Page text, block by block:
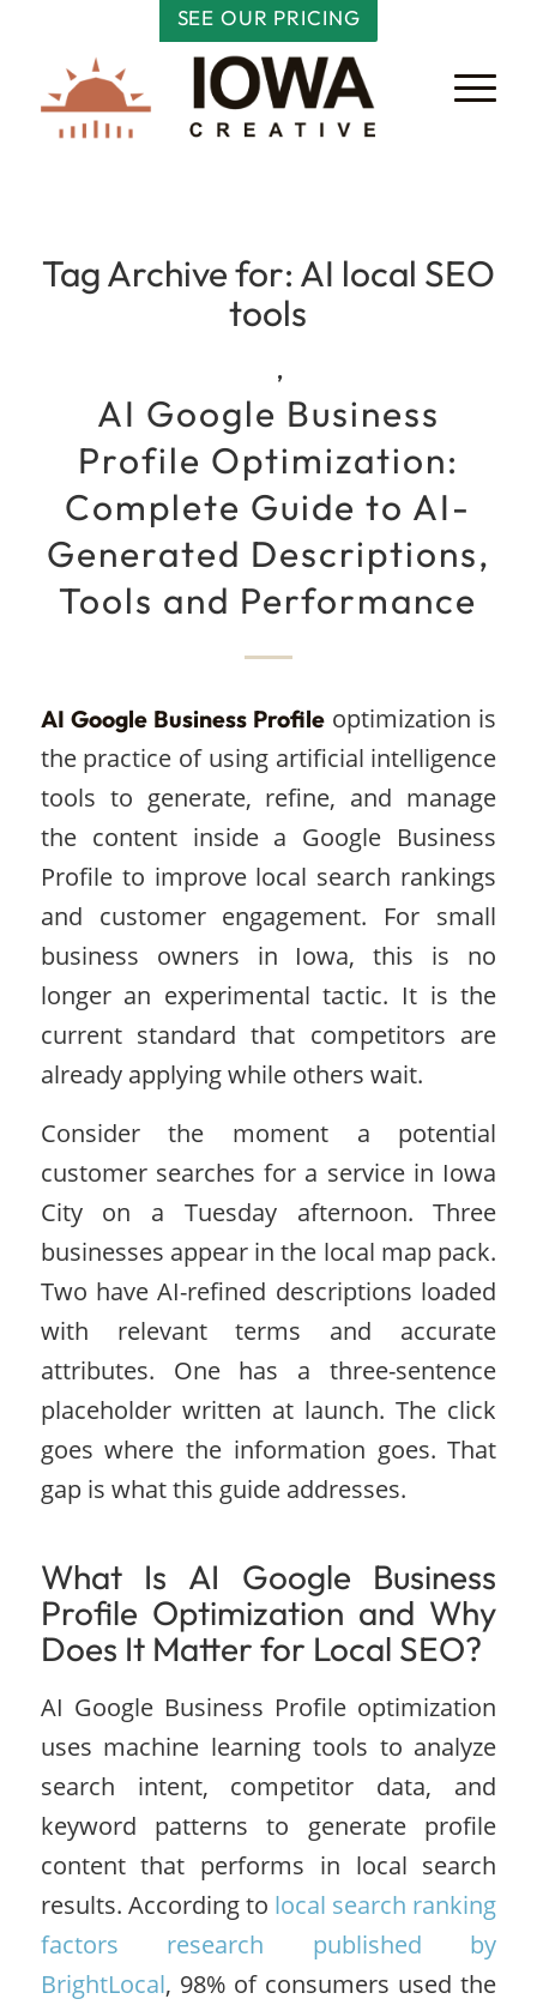
SEE OUR PRICING
Tag Archive for: AI local SEO
tools
,
AI Google Business
Profile Optimization:
Complete Guide to AI-
Generated Descriptions,
Tools and Performance
AI Google Business Profile optimization is
the practice of using artificial intelligence
tools to generate, refine, and manage
the content inside a Google Business
Profile to improve local search rankings
and customer engagement. For small
business owners in Iowa, this is no
longer an experimental tactic. It is the
current standard that competitors are
already applying while others wait.
Consider the moment a potential
customer searches for a service in Iowa
City on a Tuesday afternoon. Three
businesses appear in the local map pack.
Two have AI-refined descriptions loaded
with relevant terms and accurate
attributes. One has a three-sentence
placeholder written at launch. The click
goes where the information goes. That
gap is what this guide addresses.
What Is AI Google Business
Profile Optimization and Why
Does It Matter for Local SEO?
AI Google Business Profile optimization
uses machine learning tools to analyze
search intent, competitor data, and
keyword patterns to generate profile
content that performs in local search
results. According to local search ranking
factors research published by
BrightLocal, 98% of consumers used the